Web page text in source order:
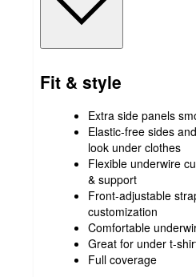
Fit & style
Extra side panels
Elastic-free sides
look under clothes
Flexible underwire
& support
Front-adjustable
customization
Comfortable
Great for under t-
Full coverage